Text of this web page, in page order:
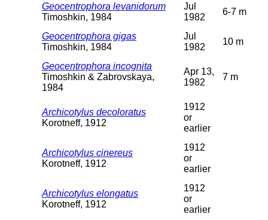
Geocentrophora levanidorum
Timoshkin, 1984
Jul
1982
6-7 m
Geocentrophora gigas
Timoshkin, 1984
Jul
1982
10 m
Geocentrophora incognita
Timoshkin & Zabrovskaya,
1984
Apr 13,
1982
7 m
Archicotylus decoloratus
Korotneff, 1912
1912
or
earlier
Archicotylus cinereus
Korotneff, 1912
1912
or
earlier
Archicotylus elongatus
Korotneff, 1912
1912
or
earlier